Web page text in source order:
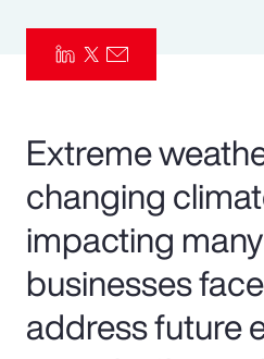
Parametrics
Risk Management
Extreme
changing
impacting
businesses
address future